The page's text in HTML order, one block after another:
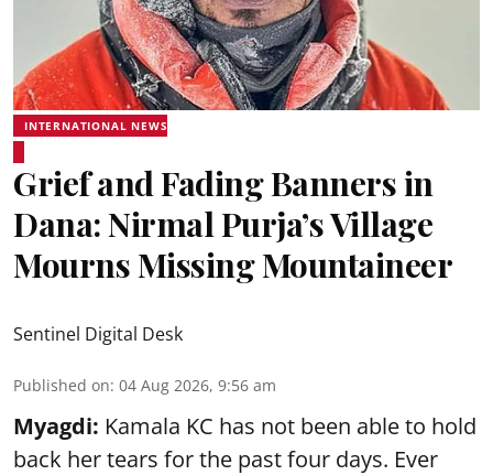
INTERNATIONAL NEWS
Grief and Fading Banners in
Dana: Nirmal Purja’s Village
Mourns Missing Mountaineer
Sentinel Digital Desk
Published on: 04 Aug 2026, 9:56 am
Myagdi: Kamala KC has not been able to hold
back her tears for the past four days. Ever